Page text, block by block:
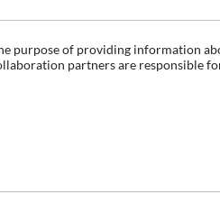
purpose of providing information
partners are responsible